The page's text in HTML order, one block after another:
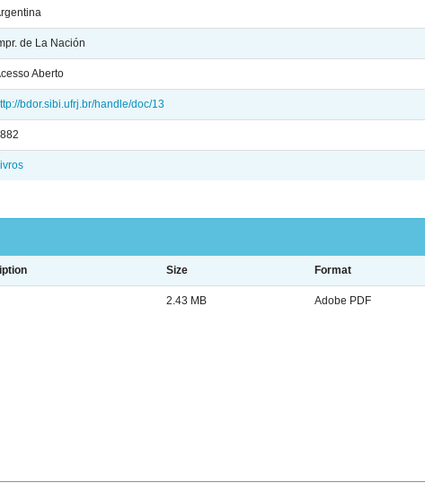
de La Nación
Aberto
bdor.sibi.ufrj.br/handle/doc/13
Size Format
2.43 MB Adobe PDF